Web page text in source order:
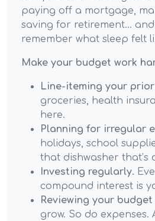
paying off a mortgage,
saving for retirement...
remember what sleep felt
Make your budget work
Line-iteming your
groceries, health
here.
Planning for irregular
holidays, school
that dishwasher that’s
Investing regularly.
compound interest is
Reviewing your budget
grow. So do expenses.